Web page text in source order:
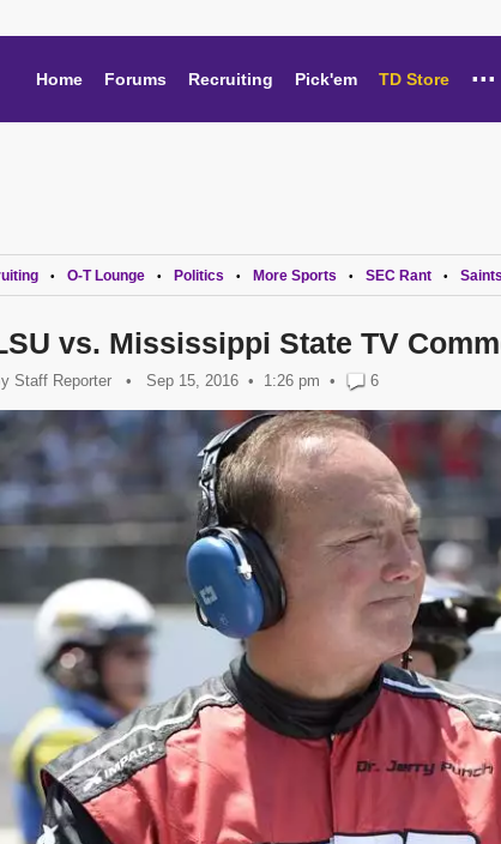
Home Forums Recruiting Pick'em TD Store ...
• O-T Lounge • Politics • More Sports • SEC Rant • Saints
vs. Mississippi State TV
Staff Reporter • Sep 15, 2016 1:26 pm • 6